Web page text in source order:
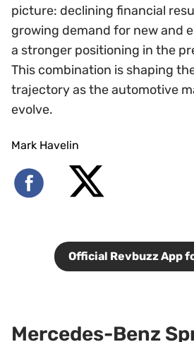
picture: declining financial
growing demand for new and
a stronger positioning in the
This combination is shaping
trajectory as the automotive
evolve.
Mark Havelin
Official Revbuzz App
Mercedes-Benz